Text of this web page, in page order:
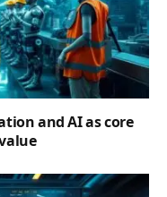
and AI as core